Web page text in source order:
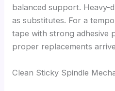
balanced support.
as substitutes. For a
tape with strong adhesive
proper replacements
Clean Sticky Spindle